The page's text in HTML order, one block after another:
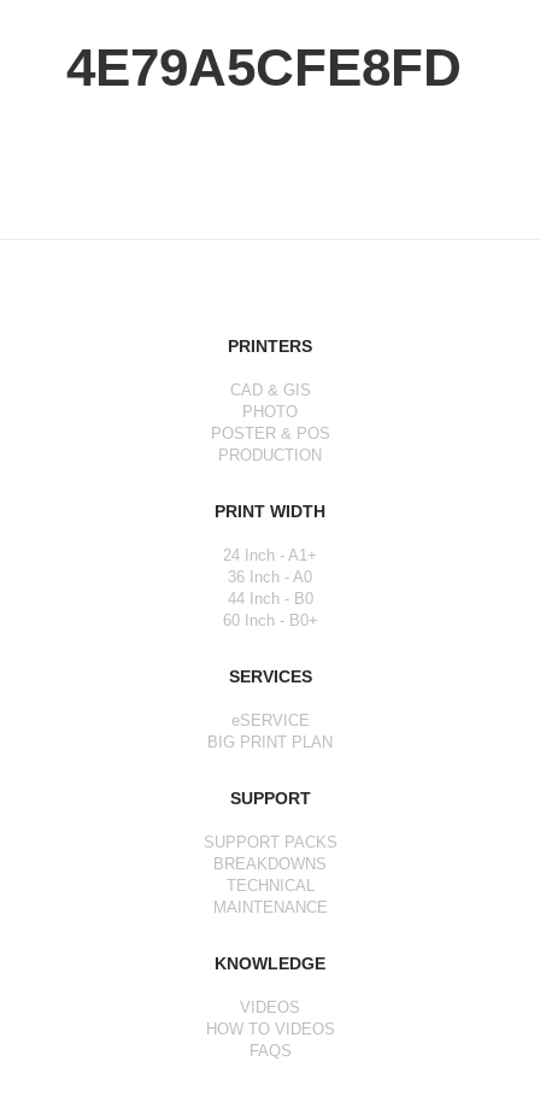
4E79A5CFE8FD
PRINTERS
CAD & GIS
PHOTO
POSTER & POS
PRODUCTION
PRINT WIDTH
24 Inch - A1+
36 Inch - A0
44 Inch - B0
60 Inch - B0+
SERVICES
eSERVICE
BIG PRINT PLAN
SUPPORT
SUPPORT PACKS
BREAKDOWNS
TECHNICAL
MAINTENANCE
KNOWLEDGE
VIDEOS
HOW TO VIDEOS
FAQS